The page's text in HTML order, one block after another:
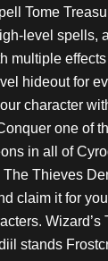
Tome
level spells,
multiple
hideout for
character
one of
in all of
Thieves
claim it for
Wizard’s
stands